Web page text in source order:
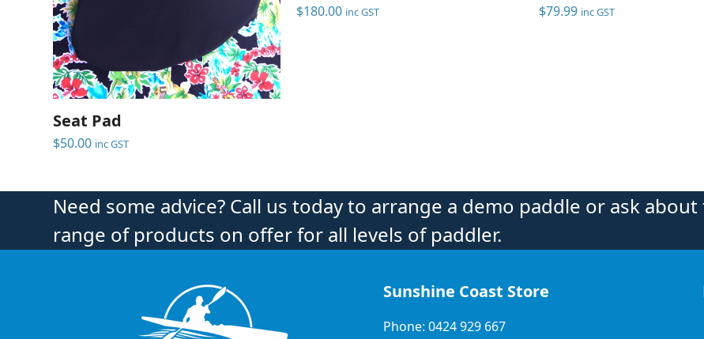
Seat Pad
$50.00 inc GST
$180.00 inc GST $79.99 inc GST
Need some advice? Call us today to arrange a demo paddle or ask about
range of products on offer for all levels of paddler.
Sunshine Coast Store
Phone: 0424 929 667